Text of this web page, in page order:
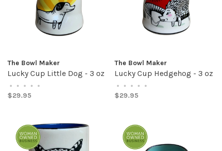
The Bowl Maker
Lucky Cup Little Dog - 3 oz
• • • • •
$29.95
The Bowl Maker
Lucky Cup Hedgehog - 3 oz
• • • • •
$29.95